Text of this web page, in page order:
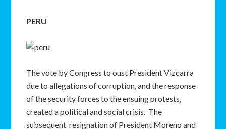
PERU
The vote by Congress to oust President Vizcarra
due to allegations of corruption, and the response
of the security forces to the ensuing protests,
created a political and social crisis. The
subsequent resignation of President Moreno and